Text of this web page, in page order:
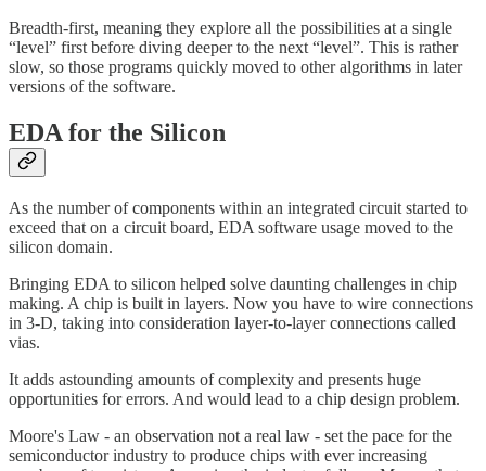
Breadth-first, meaning they explore all the possibilities at a single
“level” first before diving deeper to the next “level”. This is rather
slow, so those programs quickly moved to other algorithms in later
versions of the software.
EDA for the Silicon
As the number of components within an integrated circuit started to
exceed that on a circuit board, EDA software usage moved to the
silicon domain.
Bringing EDA to silicon helped solve daunting challenges in chip
making. A chip is built in layers. Now you have to wire connections
in 3-D, taking into consideration layer-to-layer connections called
vias.
It adds astounding amounts of complexity and presents huge
opportunities for errors. And would lead to a chip design problem.
Moore's Law - an observation not a real law - set the pace for the
semiconductor industry to produce chips with ever increasing